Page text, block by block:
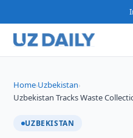
Home›Uzbekistan›
Uzbekistan Tracks Waste
UZBEKISTAN